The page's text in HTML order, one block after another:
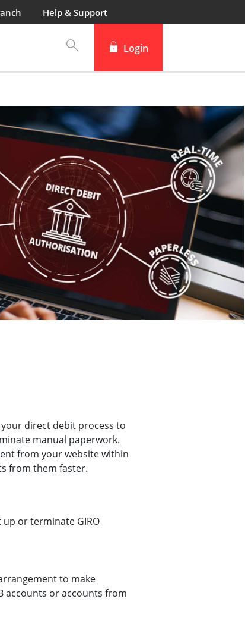
Help & Support
Login
your direct debit process to
manual paperwork.
from your website within
from them faster.
or terminate GIRO
to make
accounts or accounts from